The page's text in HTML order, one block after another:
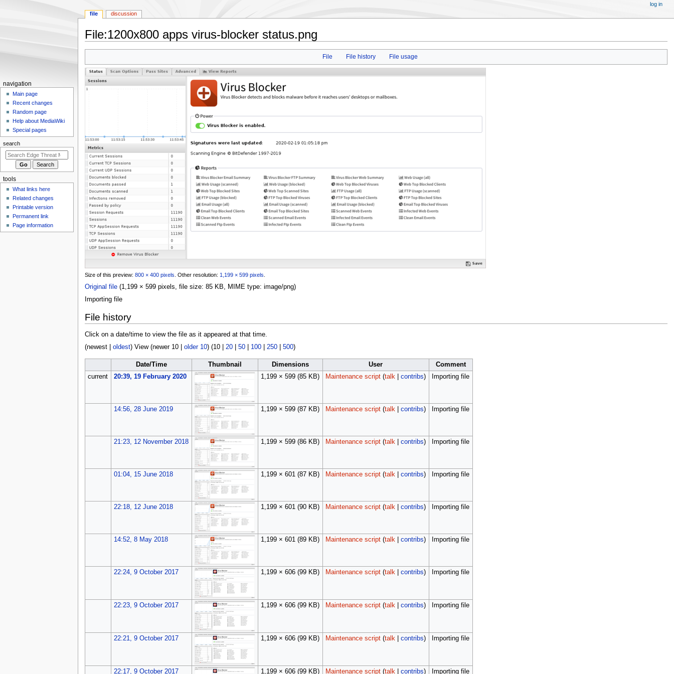
File:1200x800 apps virus-blocker status.png
navigation
search
File File history File usage
Size of this preview: 800 × 400 pixels Other resolution: 1,199 × 599 pixels
Original file (1,199 × 599 pixels, file size: 85 KB, MIME type: image/png)
Importing file
File history
Click on a date/time to view the file as it appeared at that time.
(newest| oldest) View (newer 10| older 10) (10| 20| 50| 100| 250| 500)
Date/Time Thumbnail Dimensions User
Comment
current
20:39, 19 February 2020 1,199 × 599 (85 KB) Maintenance script (talk contribs) Importing file
14:56, 28 June 2019 1,199 × 599 (87 KB) Maintenance script (talk contribs) Importing file
21:23, 12 November 2018 1,199 × 599 (86 KB) Maintenance script (talk contribs) Importing file
01:04, 15 June 2018 1,199 × 601 (87 KB) Maintenance script (talk contribs) Importing file
22:18, 12 June 2018 1,199 × 601 (90 KB) Maintenance script (talk contribs) Importing file
14:52, 8 May 2018 1,199 × 601 (89 KB) Maintenance script (talk contribs) Importing file
22:24, 9 October 2017 1,199 × 606 (99 KB) Maintenance script (talk contribs) Importing file
22:23, 9 October 2017 1,199 × 606 (99 KB) Maintenance script (talk contribs) Importing file
22:21, 9 October 2017 1,199 × 606 (99 KB) Maintenance script (talk contribs) Importing file
22:17, 9 October 2017 1,199 × 606 (99 KB) Maintenance script (talk contribs) Importing file
N
a
o
n
m
file discussion
log in
navigation
Main page
Recent changes
Random page
Help about MediaWiki
Special pages
search
tools
What links here
Related changes
Printable version
Permanent link
Page information